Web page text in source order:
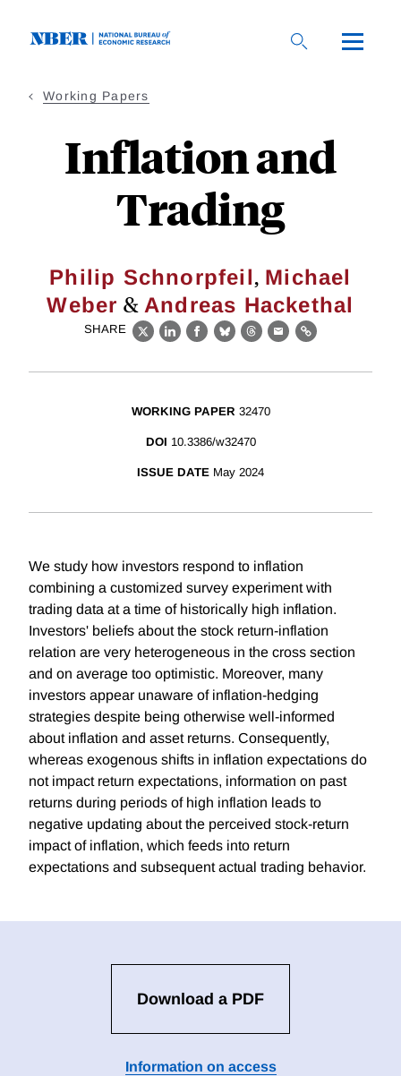
Working Papers
Inflation and
Trading
Philip Schnorpfeil, Michael
Weber &Andreas Hackethal
SHARE
X LinkedIn
Facebook
BlueskyThreads
EmailLink
WORKING PAPER 32470
DOI 10.3386/w32470
ISSUE DATE May 2024
We study how investors respond to inflation
combining a customized survey experiment with
trading data at a time of historically high inflation.
Investors' beliefs about the stock return-inflation
relation are very heterogeneous in the cross section
and on average too optimistic. Moreover, many
investors appear unaware of inflation-hedging
strategies despite being otherwise well-informed
about inflation and asset returns. Consequently,
whereas exogenous shifts in inflation expectations do
not impact return expectations, information on past
returns during periods of high inflation leads to
negative updating about the perceived stock-return
impact of inflation, which feeds into return
expectations and subsequent actual trading behavior.
Download a PDF
Information on access